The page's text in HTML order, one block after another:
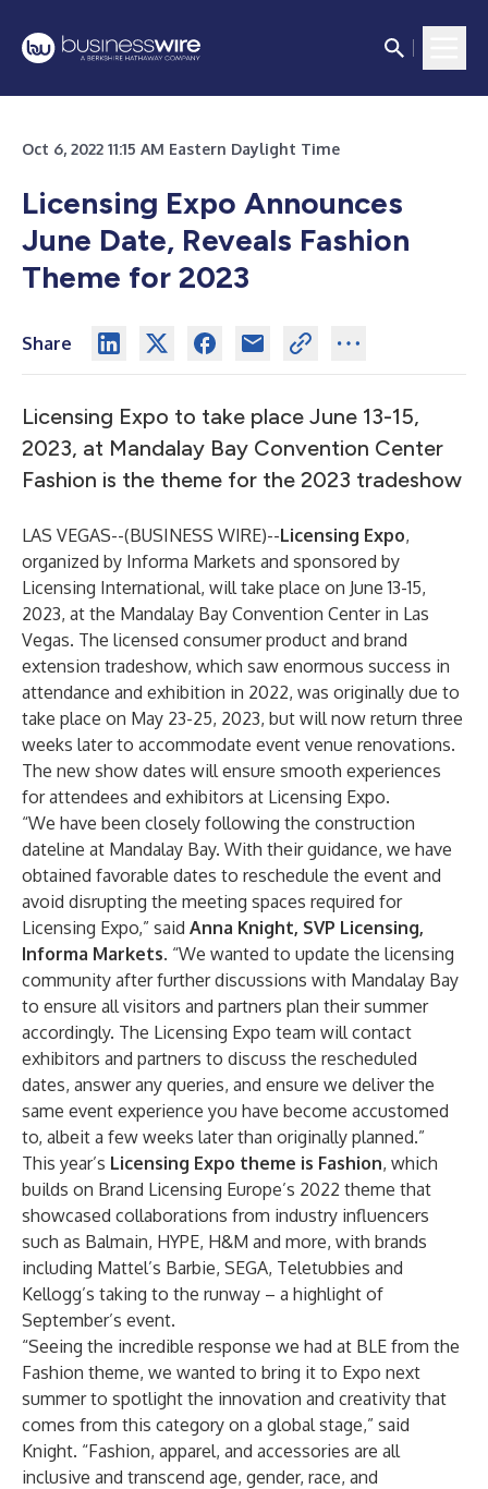
Oct 6, 2022 11:15 AM Eastern Daylight Time
Licensing Expo Announces
June Date, Reveals Fashion
Theme for 2023
Share
Licensing Expo to take place June 13-15,
2023, at Mandalay Bay Convention Center
Fashion is the theme for the 2023 tradeshow
LAS VEGAS--(BUSINESS WIRE)--Licensing Expo,
organized by Informa Markets and sponsored by
Licensing International, will take place on June 13-15,
2023, at the Mandalay Bay Convention Center in Las
Vegas. The licensed consumer product and brand
extension tradeshow, which saw enormous success in
attendance and exhibition in 2022, was originally due to
take place on May 23-25, 2023, but will now return three
weeks later to accommodate event venue renovations.
The new show dates will ensure smooth experiences
for attendees and exhibitors at Licensing Expo.
“We have been closely following the construction
dateline at Mandalay Bay. With their guidance, we have
obtained favorable dates to reschedule the event and
avoid disrupting the meeting spaces required for
Licensing Expo,” said Anna Knight, SVP Licensing,
Informa Markets. “We wanted to update the licensing
community after further discussions with Mandalay Bay
to ensure all visitors and partners plan their summer
accordingly. The Licensing Expo team will contact
exhibitors and partners to discuss the rescheduled
dates, answer any queries, and ensure we deliver the
same event experience you have become accustomed
to, albeit a few weeks later than originally planned.”
This year’s Licensing Expo theme is Fashion, which
builds on Brand Licensing Europe’s 2022 theme that
showcased collaborations from industry influencers
such as Balmain, HYPE, H&M and more, with brands
including Mattel’s Barbie, SEGA, Teletubbies and
Kellogg’s taking to the runway – a highlight of
September’s event.
“Seeing the incredible response we had at BLE from the
Fashion theme, we wanted to bring it to Expo next
summer to spotlight the innovation and creativity that
comes from this category on a global stage,” said
Knight. “Fashion, apparel, and accessories are all
inclusive and transcend age, gender, race, and